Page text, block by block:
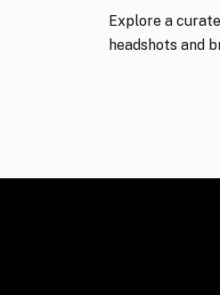
Explore a
headshots and